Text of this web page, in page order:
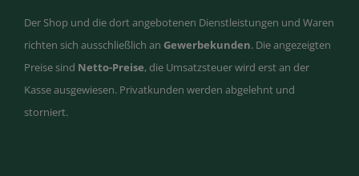
Der Shop und die dort angebotenen Dienstleistungen und Waren
richten sich ausschließlich an Gewerbekunden. Die angezeigten
Preise sind Netto-Preise, die Umsatzsteuer wird erst an der
Kasse ausgewiesen. Privatkunden werden abgelehnt und
storniert.